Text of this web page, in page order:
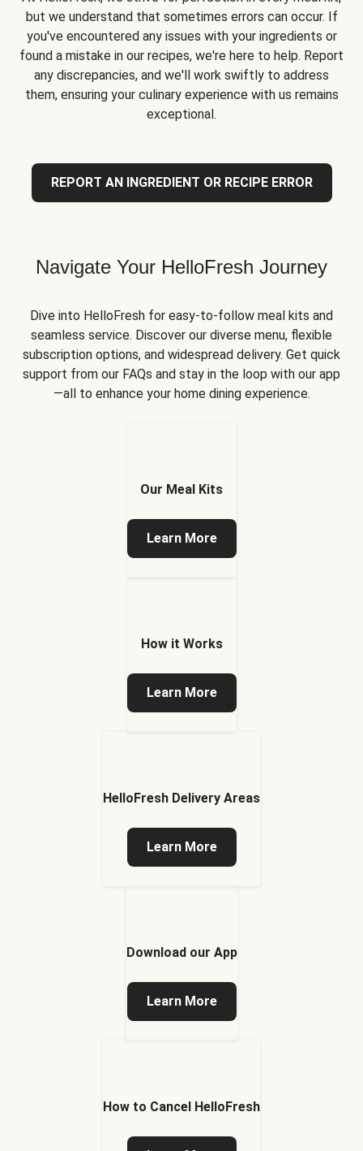
but we understand that sometimes errors can occur. If
you've encountered any issues with your ingredients or
found a mistake in our recipes, we're here to help. Report
any discrepancies, and we'll work swiftly to address
them, ensuring your culinary experience with us remains
exceptional.
REPORT AN INGREDIENT OR RECIPE ERROR
Navigate Your HelloFresh Journey
Dive into HelloFresh for easy-to-follow meal kits and
seamless service. Discover our diverse menu, flexible
subscription options, and widespread delivery. Get quick
support from our FAQs and stay in the loop with our app
—all to enhance your home dining experience.
Our Meal Kits
Learn More
How it Works
Learn More
HelloFresh Delivery Areas
Learn More
Download our App
Learn More
How to Cancel HelloFresh